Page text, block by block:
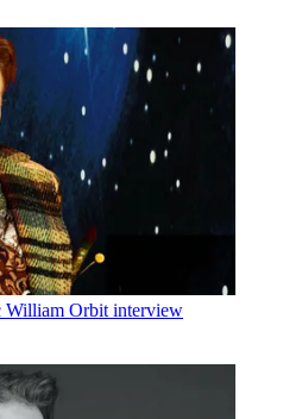
William Orbit interview